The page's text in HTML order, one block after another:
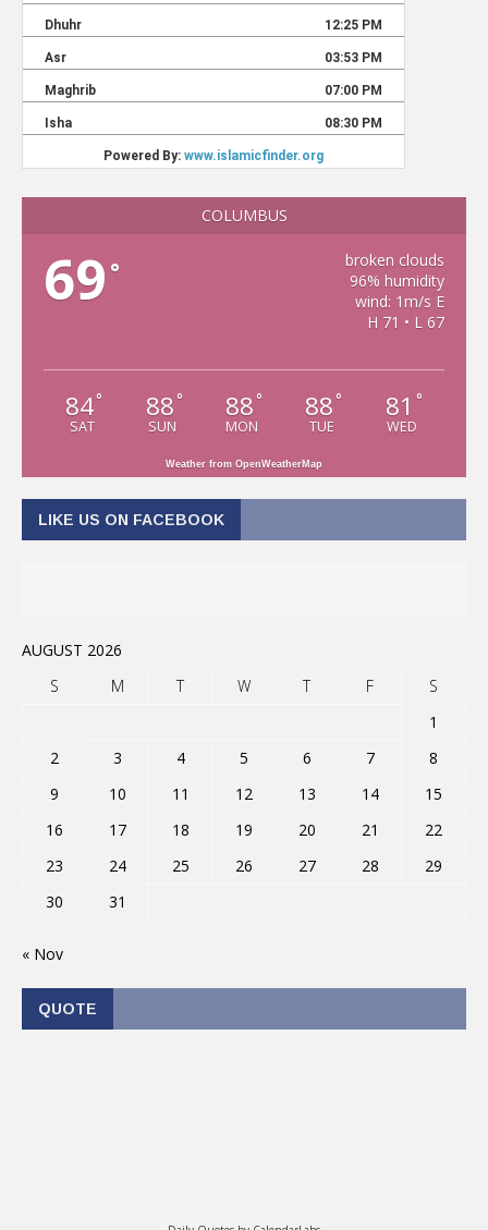
COLUMBUS
69 °
broken clouds
96% humidity
wind: 1m/s E
H 71 • L 67
84°
SAT
88 °
SUN
88 °
MON
88 °
TUE
81 °
WED
Weather from OpenWeatherMap
LIKE US ON FACEBOOK
AUGUST 2026
S
M T W T F
S
1
2
3 4 5 6 7
8
9
10 11 12 13 14
15
16
17 18 19 20 21
22
23
24 25 26 27 28
29
30
31
« Nov
QUOTE